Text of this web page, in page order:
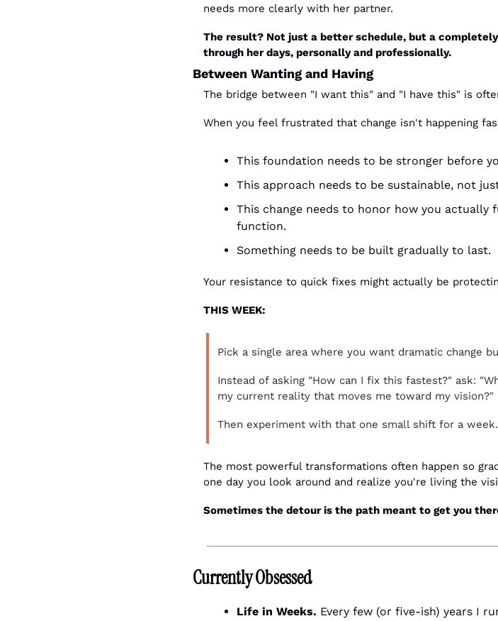
needs more clearly with her partner.
The result? Not just a better schedule, but a
through her days, personally and professionally.
Between Wanting and Having
The bridge between "I want this" and "I have this" is
When you feel frustrated that change isn't happening
This foundation needs to be stronger before
This approach needs to be sustainable, not
This change needs to honor how you
function.
Something needs to be built gradually to last.
Your resistance to quick fixes might actually be
THIS WEEK:
Pick a single area where you want dramatic change
Instead of asking "How can I fix this fastest?" ask:
my current reality that moves me toward my vision?"
Then experiment with that one small shift for a week.
The most powerful transformations often happen so
one day you look around and realize you're living the
Sometimes the detour is the path meant to get you
Currently Obsessed
Life in Weeks. Every few (or five-ish) years I